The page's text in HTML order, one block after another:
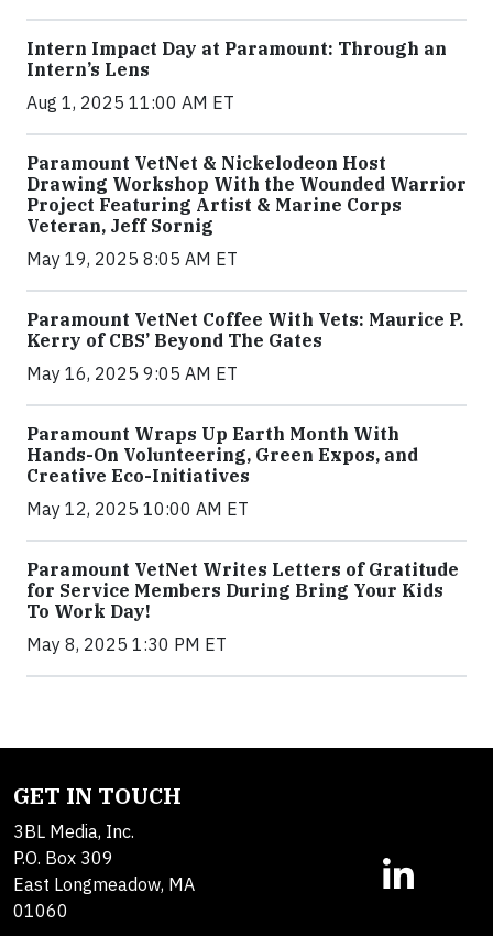
Intern Impact Day at Paramount: Through an
Intern’s Lens
Aug 1, 2025 11:00 AM ET
Paramount VetNet & Nickelodeon Host
Drawing Workshop With the Wounded Warrior
Project Featuring Artist & Marine Corps
Veteran, Jeff Sornig
May 19, 2025 8:05 AM ET
Paramount VetNet Coffee With Vets: Maurice P.
Kerry of CBS’ Beyond The Gates
May 16, 2025 9:05 AM ET
Paramount Wraps Up Earth Month With
Hands-On Volunteering, Green Expos, and
Creative Eco-Initiatives
May 12, 2025 10:00 AM ET
Paramount VetNet Writes Letters of Gratitude
for Service Members During Bring Your Kids
To Work Day!
May 8, 2025 1:30 PM ET
GET IN TOUCH
3BL Media, Inc.
P.O. Box 309
East Longmeadow, MA
01060